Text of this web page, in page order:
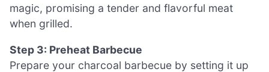
magic, promising a tender and flavorful meat
when grilled.
Step 3: Preheat Barbecue
Prepare your charcoal barbecue by setting it up